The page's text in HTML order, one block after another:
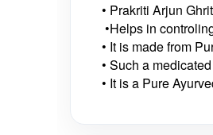
• Prakriti Arjun
•Helps in
• It is made from
• Such a
• It is a Pure